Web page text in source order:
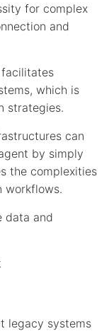
for complex
and
facilitates
which is
strategies.
can
by simply
the complexities
workflows.
data and
legacy systems